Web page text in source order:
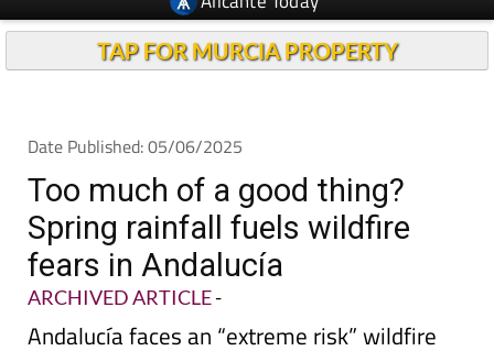
Spanish News Today
Alicante Today
Date Published: 05/06/2025
Too much of a good thing?
Spring rainfall fuels wildfire
fears in Andalucía
ARCHIVED ARTICLE -